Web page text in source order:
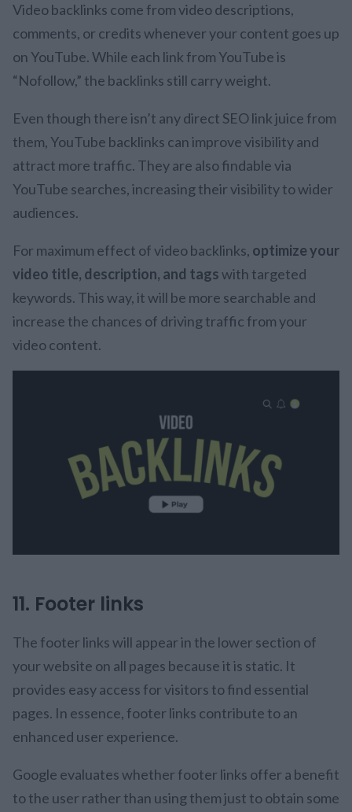
Video backlinks come from video descriptions,
comments, or credits whenever your content goes up
on YouTube. While each link from YouTube is
“Nofollow,” the backlinks still carry weight.
Even though there isn’t any direct SEO link juice from
them, YouTube backlinks can improve visibility and
attract more traffic. They are also findable via
YouTube searches, increasing their visibility to wider
audiences.
For maximum effect of video backlinks, optimize your
video title, description, and tagswith targeted
keywords. This way, it will be more searchable and
increase the chances of driving traffic from your
video content.
11. Footer links
The footer links will appear in the lower section of
your website on all pages because it is static. It
provides easy access for visitors to find essential
pages. In essence, footer links contribute to an
enhanced user experience.
Google evaluates whether footer links offer a benefit
to the user rather than using them just to obtain some